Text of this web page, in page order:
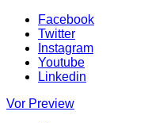
Skip
content
Facebook
Twitter
Instagram
Youtube
Linkedin
Vor Preview